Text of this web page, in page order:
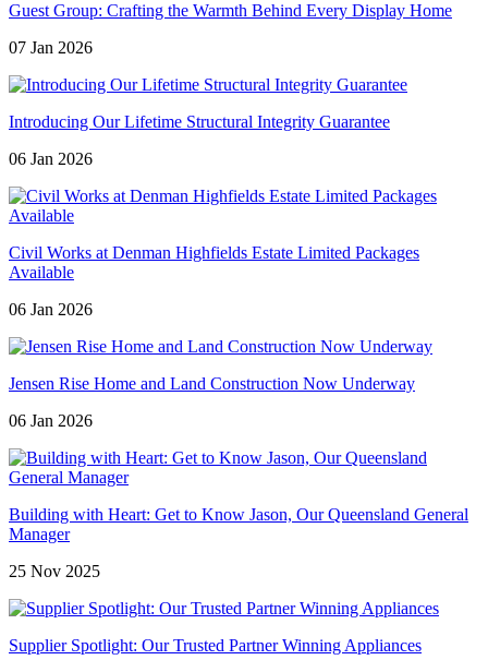
Guest Group: Crafting the Warmth Behind Every Display Home
07 Jan 2026
Introducing Our Lifetime Structural Integrity Guarantee
06 Jan 2026
Civil Works at Denman Highfields Estate Limited Packages
Available
06 Jan 2026
Jensen Rise Home and Land Construction Now Underway
06 Jan 2026
Building with Heart: Get to Know Jason, Our Queensland General
Manager
25 Nov 2025
Supplier Spotlight: Our Trusted Partner Winning Appliances